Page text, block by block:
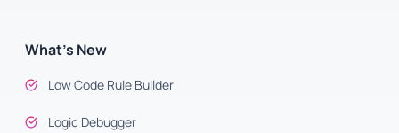
What’s New
Low Code Rule Builder
Logic Debugger